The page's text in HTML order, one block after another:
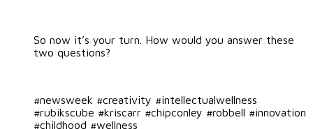
So now it’s your turn. How would you answer these
two questions?
#newsweek #creativity #intellectualwellness
#rubikscube #kriscarr #chipconley #robbell #innovation
#childhood #wellness